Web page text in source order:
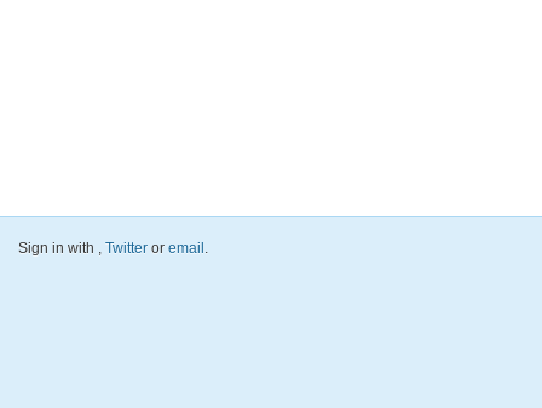
Sign in with , Twitter or email .